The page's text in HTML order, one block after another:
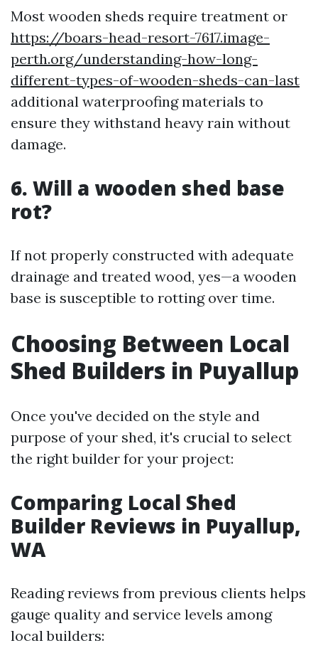
Most wooden sheds require treatment or
https://boars-head-resort-7617.image-
perth.org/understanding-how-long-
different-types-of-wooden-sheds-can-last
additional waterproofing materials to
ensure they withstand heavy rain without
damage.
6. Will a wooden shed base
rot?
If not properly constructed with adequate
drainage and treated wood, yes—a wooden
base is susceptible to rotting over time.
Choosing Between Local
Shed Builders in Puyallup
Once you've decided on the style and
purpose of your shed, it's crucial to select
the right builder for your project:
Comparing Local Shed
Builder Reviews in Puyallup,
WA
Reading reviews from previous clients helps
gauge quality and service levels among
local builders: